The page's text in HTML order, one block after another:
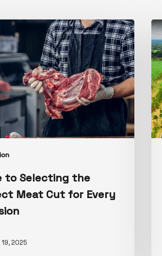
to Selecting the
Meat Cut for Every
2025